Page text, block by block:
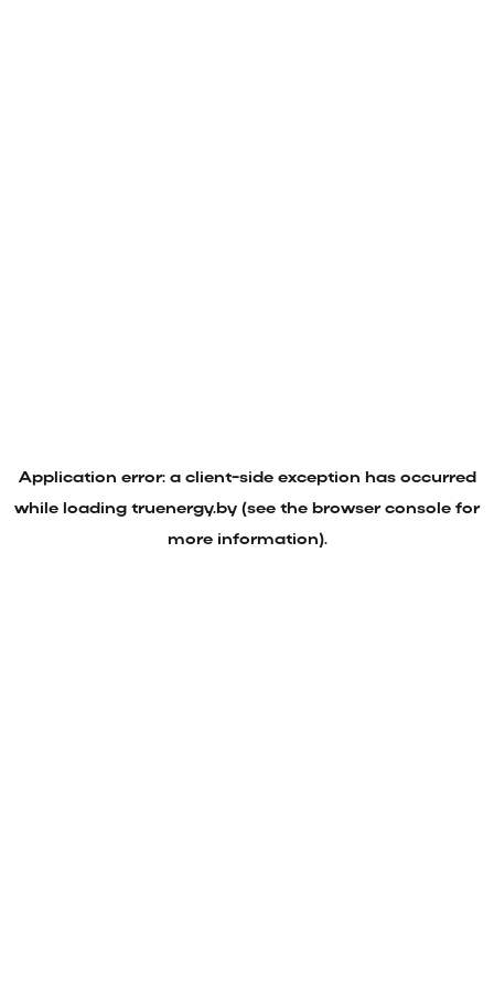
Application error: a client-side exception has occurred
while loading truenergy.by (see the browser console for
more information).